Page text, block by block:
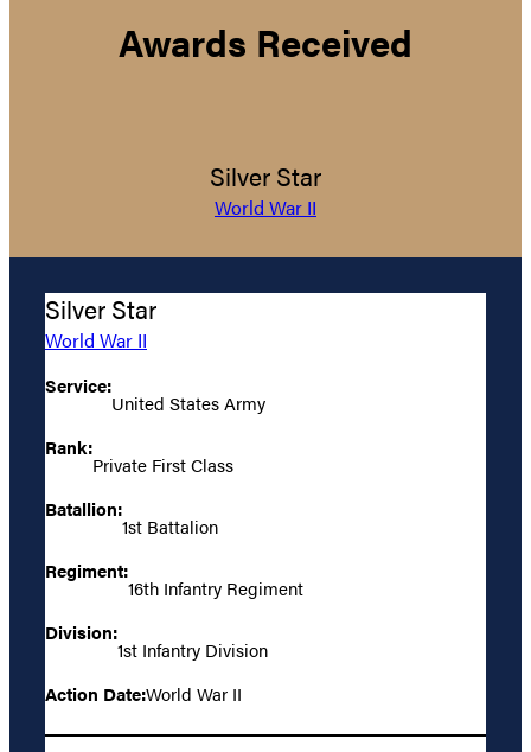
Awards Received
Silver Star
World War II
Silver Star
World War II
Service:
United States Army
Rank:
Private First Class
Batallion:
1st Battalion
Regiment:
16th Infantry Regiment
Division:
1st Infantry Division
Action Date:World War II